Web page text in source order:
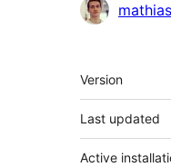
Meta
Version
Last updated
Active